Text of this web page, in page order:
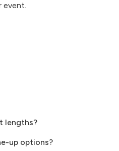
event.
lengths?
up options?